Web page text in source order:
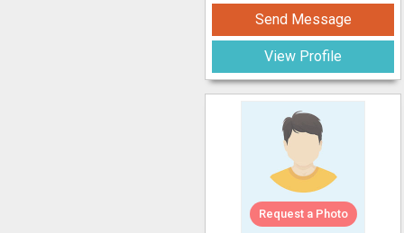
Send Message
View Profile
Request a Photo